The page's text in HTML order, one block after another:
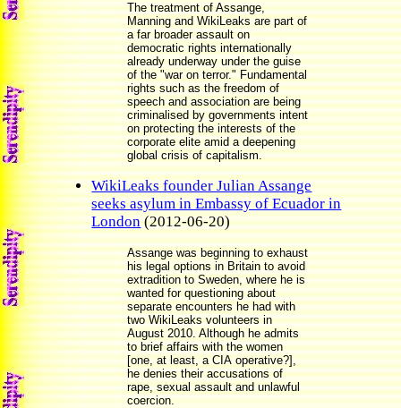
The treatment of Assange,
Manning and WikiLeaks are part of
a far broader assault on
democratic rights internationally
already underway under the guise
of the "war on terror." Fundamental
rights such as the freedom of
speech and association are being
criminalised by governments intent
on protecting the interests of the
corporate elite amid a deepening
global crisis of capitalism.
WikiLeaks founder Julian Assange
seeks asylum in Embassy of Ecuador in
London(2012-06-20)
Assange was beginning to exhaust
his legal options in Britain to avoid
extradition to Sweden, where he is
wanted for questioning about
separate encounters he had with
two WikiLeaks volunteers in
August 2010. Although he admits
to brief affairs with the women
[one, at least, a CIA operative?],
he denies their accusations of
rape, sexual assault and unlawful
coercion.